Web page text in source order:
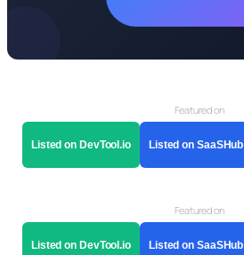
Featured on
Listed on DevTool.io Listed on SaaSHub
Featured on
Listed on DevTool.io Listed on SaaSHub